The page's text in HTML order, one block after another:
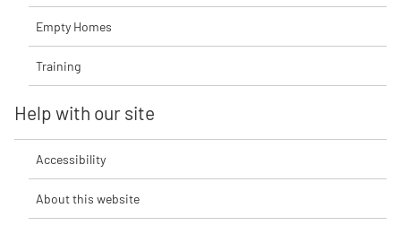
Empty Homes
Training
Help with our site
Accessibility
About this website